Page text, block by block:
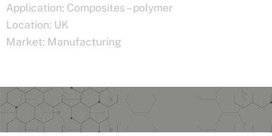
Application: Composites – polymer
Location: UK
Market: Manufacturing